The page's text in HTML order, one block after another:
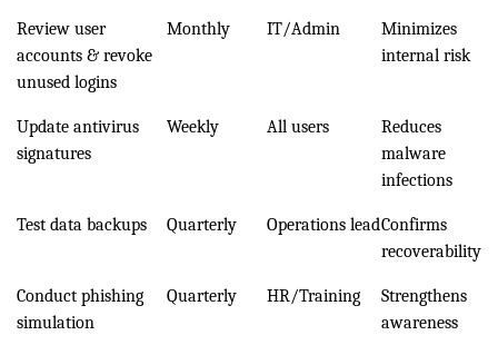
Review user
accounts & revoke
unused logins
Monthly IT/Admin
Minimizes
internal risk
Update antivirus
signatures
Weekly All users
Reduces
malware
infections
Test data backups Quarterly Operations leadConfirms
recoverability
Conduct phishing
simulation
Quarterly HR/Training
Strengthens
awareness